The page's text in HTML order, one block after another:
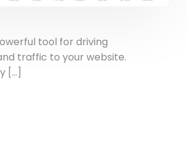
tool for driving
traffic to your website.
[…]